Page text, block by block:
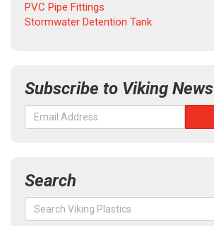
PVC Pipe Fittings
Stormwater Detention Tank
Subscribe to Viking News
Search
Search
for: